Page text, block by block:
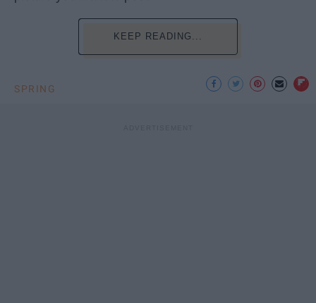
KEEP READING...
SPRING